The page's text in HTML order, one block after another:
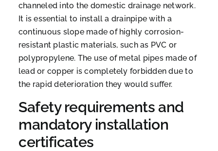
channeled into the domestic drainage network.
It is essential to install a drainpipe with a
continuous slope made of highly corrosion-
resistant plastic materials, such as PVC or
polypropylene. The use of metal pipes made of
lead or copper is completely forbidden due to
the rapid deterioration they would suffer.
Safety requirements and
mandatory installation
certificates